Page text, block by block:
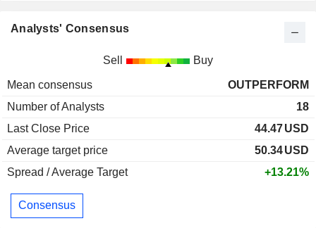
Analysts' Consensus
Sell Buy
Mean consensus
OUTPERFORM
Number of Analysts
18
Last Close Price
44.47USD
Average target price
50.34USD
Spread / Average Target
+13.21%
Consensus